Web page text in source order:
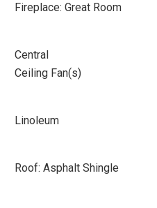
Fireplace: Great Room
Central
Ceiling Fan(s)
Linoleum
Roof: Asphalt Shingle